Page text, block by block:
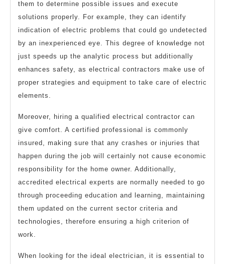
them to determine possible issues and execute
solutions properly. For example, they can identify
indication of electric problems that could go undetected
by an inexperienced eye. This degree of knowledge not
just speeds up the analytic process but additionally
enhances safety, as electrical contractors make use of
proper strategies and equipment to take care of electric
elements.
Moreover, hiring a qualified electrical contractor can
give comfort. A certified professional is commonly
insured, making sure that any crashes or injuries that
happen during the job will certainly not cause economic
responsibility for the home owner. Additionally,
accredited electrical experts are normally needed to go
through proceeding education and learning, maintaining
them updated on the current sector criteria and
technologies, therefore ensuring a high criterion of
work.
When looking for the ideal electrician, it is essential to